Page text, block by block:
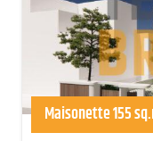
Maisonette 155